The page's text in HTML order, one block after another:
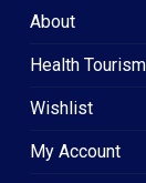
About
Health Tourism
Wishlist
My Account